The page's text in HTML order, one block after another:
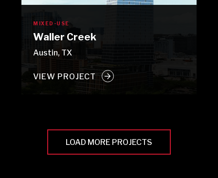
MIXED-USE
Waller Creek
Austin, TX
VIEW PROJECT
LOAD MORE PROJECTS